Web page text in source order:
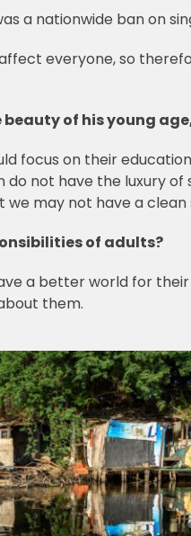
a nationwide ban on
everyone, so
of his young
focus on their
do not have the luxury
may not have a clean
of adults?
a better world for
them.